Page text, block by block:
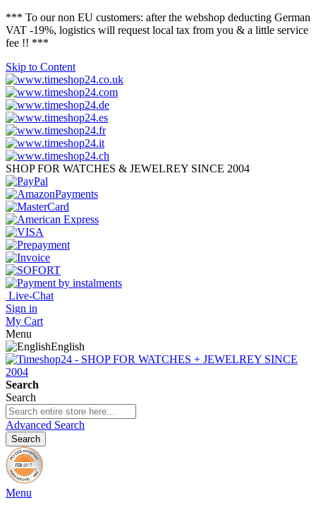
*** To our non EU customers: after the webshop deducting German
VAT -19%, logistics will request local tax from you & a little service
fee !! ***
Skip to Content
SHOP FOR WATCHES & JEWELREY SINCE 2004
Live-Chat
Sign in
My Cart
Menu
English
Search
Search
Advanced Search
Search
Menu